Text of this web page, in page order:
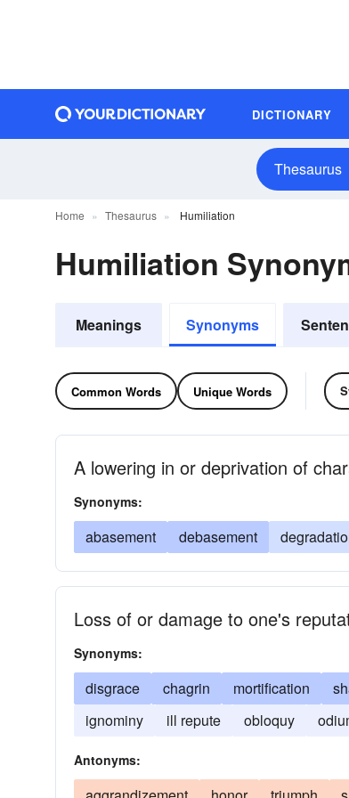
DICTIONARY
Thesaurus
Home Thesaurus Humiliation
Humiliation
Meanings Synonyms
Common Words Unique Words
A lowering in or deprivation of
Synonyms:
abasement debasement
Loss of or damage to one's
Synonyms:
disgrace chagrin mortification
ignominy
ill repute obloquy
Antonyms: